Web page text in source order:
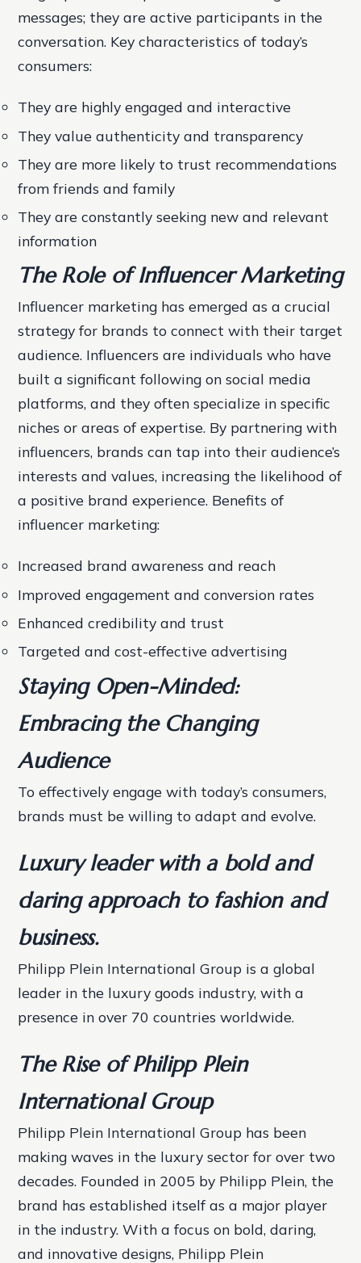
messages; they are active participants in the
conversation. Key characteristics of today’s
consumers:
They are highly engaged and interactive
They value authenticity and transparency
They are more likely to trust recommendations
from friends and family
They are constantly seeking new and relevant
information
The Role of Influencer Marketing
Influencer marketing has emerged as a crucial
strategy for brands to connect with their target
audience. Influencers are individuals who have
built a significant following on social media
platforms, and they often specialize in specific
niches or areas of expertise. By partnering with
influencers, brands can tap into their audience’s
interests and values, increasing the likelihood of
a positive brand experience. Benefits of
influencer marketing:
Increased brand awareness and reach
Improved engagement and conversion rates
Enhanced credibility and trust
Targeted and cost-effective advertising
Staying Open-Minded:
Embracing the Changing
Audience
To effectively engage with today’s consumers,
brands must be willing to adapt and evolve.
Luxury leader with a bold and
daring approach to fashion and
business.
Philipp Plein International Group is a global
leader in the luxury goods industry, with a
presence in over 70 countries worldwide.
The Rise of Philipp Plein
International Group
Philipp Plein International Group has been
making waves in the luxury sector for over two
decades. Founded in 2005 by Philipp Plein, the
brand has established itself as a major player
in the industry. With a focus on bold, daring,
and innovative designs, Philipp Plein